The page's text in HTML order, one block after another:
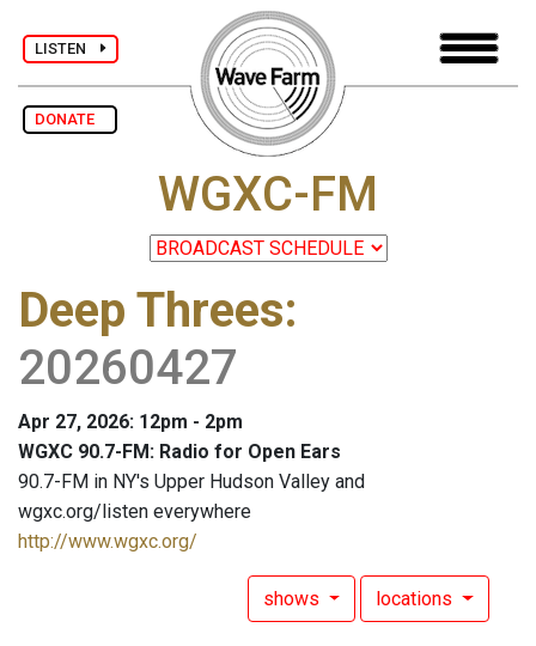
LISTEN
DONATE
WGXC-FM
Deep Threes:
20260427
Apr 27, 2026: 12pm - 2pm
WGXC 90.7-FM: Radio for Open Ears
90.7-FM in NY's Upper Hudson Valley and
wgxc.org/listen everywhere
http://www.wgxc.org/
shows locations